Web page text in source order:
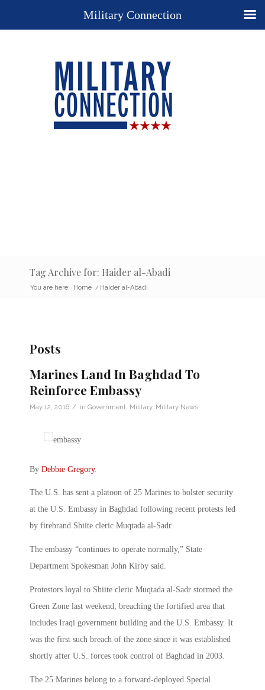
Tag Archive for: Haider al-Abadi
You are here: Home / Haider al-Abadi
Posts
Marines Land In Baghdad To
Reinforce Embassy
May 12, 2016 / in Government Military, Military News
By Debbie Gregory.
The U.S. has sent a platoon of 25 Marines to bolster security
at the U.S. Embassy in Baghdad following recent protests led
by firebrand Shiite cleric Muqtada al-Sadr.
The embassy “continues to operate normally,” State
Department Spokesman John Kirby said.
Protestors loyal to Shiite cleric Muqtada al-Sadr stormed the
Green Zone last weekend, breaching the fortified area that
includes Iraqi government building and the U.S. Embassy. It
was the first such breach of the zone since it was established
shortly after U.S. forces took control of Baghdad in 2003.
The 25 Marines belong to a forward-deployed Special
Military Connection